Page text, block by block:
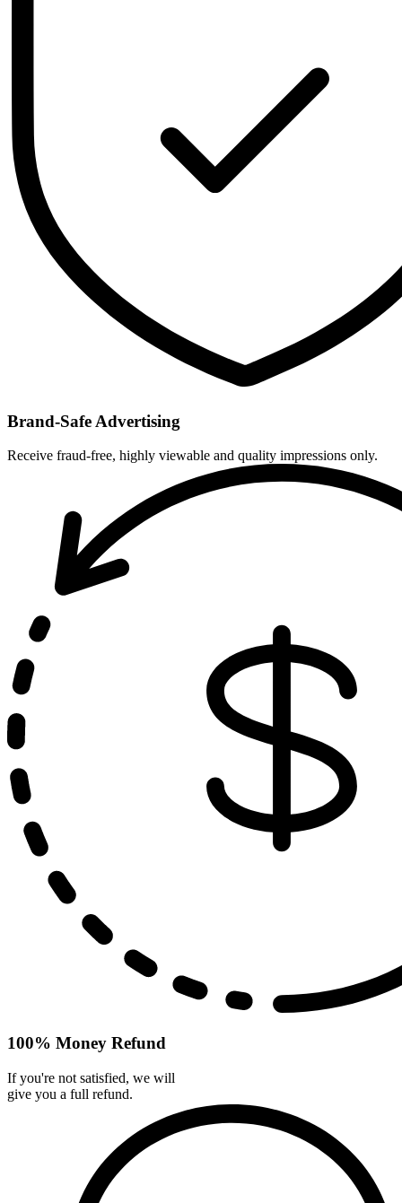
Brand-Safe Advertising
Receive fraud-free, highly viewable and quality impressions only.
100% Money Refund
If you're not satisfied, we will
give you a full refund.